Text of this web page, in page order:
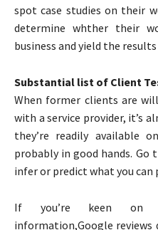
spot case studies on their
determine whther their
business and yield the
Substantial list of Client
When former clients are
with a service provider, it’s
they’re readily available
probably in good hands.
infer or predict what you
If you’re keen on
information,Google reviews